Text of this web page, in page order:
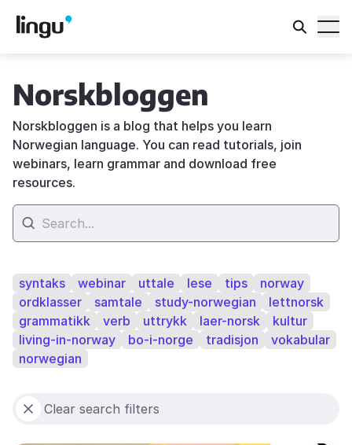
Norskbloggen
Norskbloggen is a blog that helps you learn
Norwegian language. You can read tutorials, join
webinars, learn grammar and download free
resources.
syntaks webinar uttale lese tips
norway
ordklasser
samtale study-norwegian
lettnorsk
grammatikk
verb uttrykk laer-norsk
kultur
living-in-norway
bo-i-norge tradisjon
vokabular
norwegian
Clear search filters